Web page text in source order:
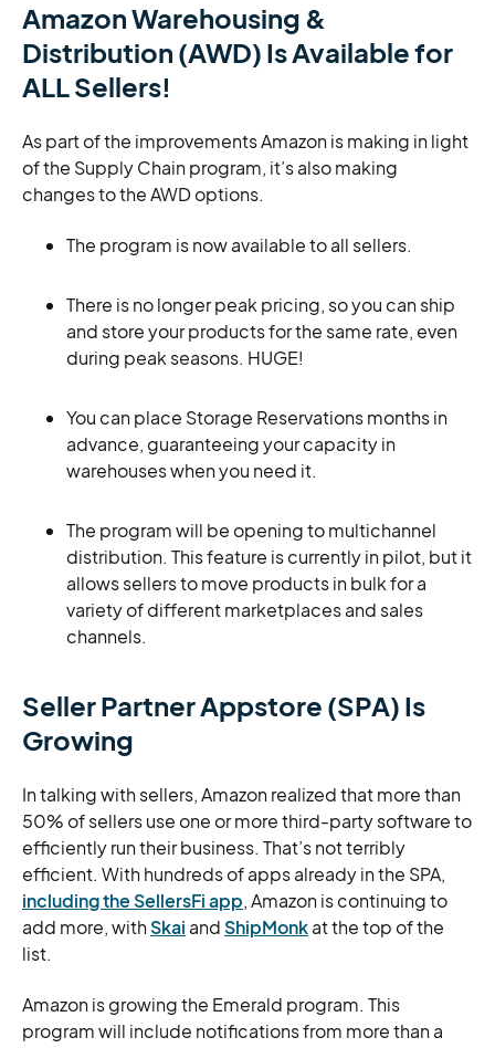
Amazon Warehousing &
Distribution (AWD) Is Available for
ALL Sellers!
As part of the improvements Amazon is making in light
of the Supply Chain program, it’s also making
changes to the AWD options.
The program is now available to all sellers.
There is no longer peak pricing, so you can ship
and store your products for the same rate, even
during peak seasons. HUGE!
You can place Storage Reservations months in
advance, guaranteeing your capacity in
warehouses when you need it.
The program will be opening to multichannel
distribution. This feature is currently in pilot, but it
allows sellers to move products in bulk for a
variety of different marketplaces and sales
channels.
Seller Partner Appstore (SPA) Is
Growing
In talking with sellers, Amazon realized that more than
50% of sellers use one or more third-party software to
efficiently run their business. That’s not terribly
efficient. With hundreds of apps already in the SPA,
including the SellersFi app, Amazon is continuing to
add more, withSkai and ShipMonkat the top of the
list.
Amazon is growing the Emerald program. This
program will include notifications from more than a